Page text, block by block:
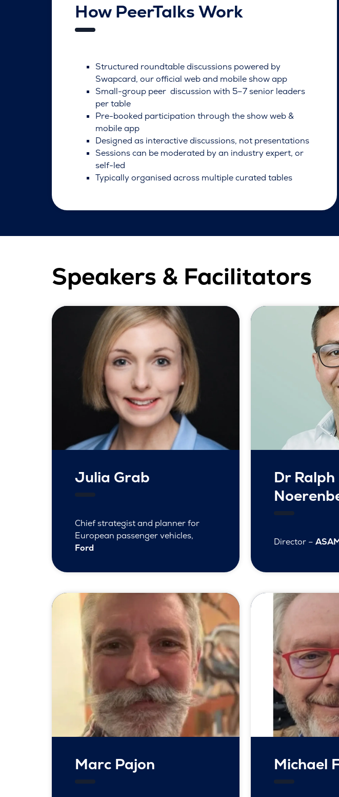
How PeerTalks Work
Structured roundtable discussions powered by
Swapcard, our official web and mobile show app
Small-group peer discussion with 5–7 senior leaders
per table
Pre-booked participation through the show web &
mobile app
Designed as interactive discussions, not presentations
Sessions can be moderated by an industry expert, or
self-led
Typically organised across multiple curated tables
Speakers & Facilitators
Julia Grab
Chief strategist and planner for
European passenger vehicles,
Ford
Dr Ralph
Director –
Marc Pajon Michael